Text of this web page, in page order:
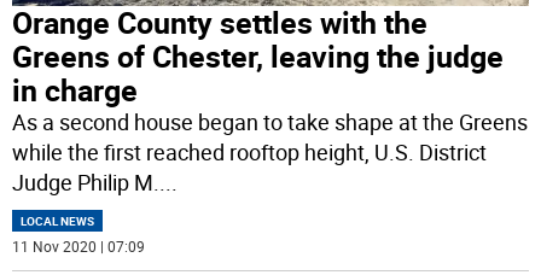
Orange County settles with the
Greens of Chester, leaving the judge
in charge
As a second house began to take shape at the Greens
while the first reached rooftop height, U.S. District
Judge Philip M.
LOCAL NEWS
11 Nov 2020 | 07:09